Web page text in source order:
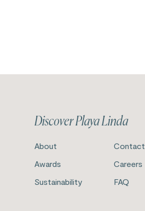
Discover Playa Linda
About
Awards
Sustainability
Contact
Careers
FAQ